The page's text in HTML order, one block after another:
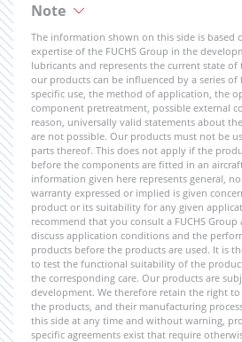
Note
The information shown on this side is based
expertise of the FUCHS Group in the
lubricants and represents the current state
our products can be influenced by a series of
specific use, the method of application, the
component pretreatment, possible external
reason, universally valid statements about
are not possible. Our products must not be
parts thereof. This does not apply if the
before the components are fitted in an
information given here represents general,
warranty expressed or implied is given
product or its suitability for any given
recommend that you consult a FUCHS
discuss application conditions and the
products before the products are used. It is
to test the functional suitability of the
the corresponding care. Our products are
development. We therefore retain the right
the products, and their manufacturing
this side at any time and without warning,
specific agreements exist that require